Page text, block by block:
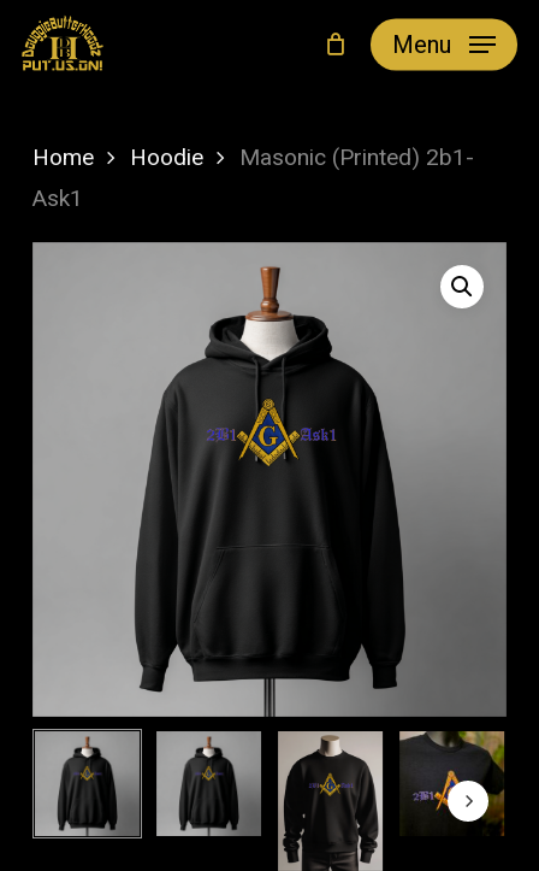
Skip
Menu
Home Hoodie
Masonic (Printed) 2b1-
Ask1